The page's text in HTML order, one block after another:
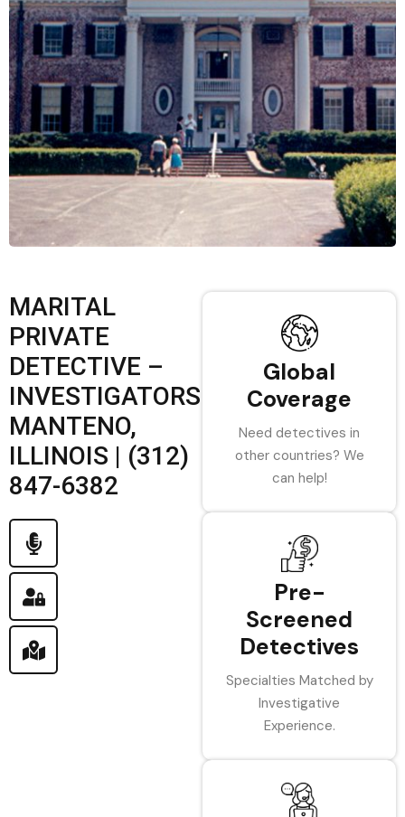
MARITAL
PRIVATE
DETECTIVE –
INVESTIGATORS
MANTENO,
ILLINOIS | (312)
847-6382
Global
Coverage
Need detectives in
other countries? We
can help!
Pre-
Screened
Detectives
Specialties Matched by
Investigative
Experience.